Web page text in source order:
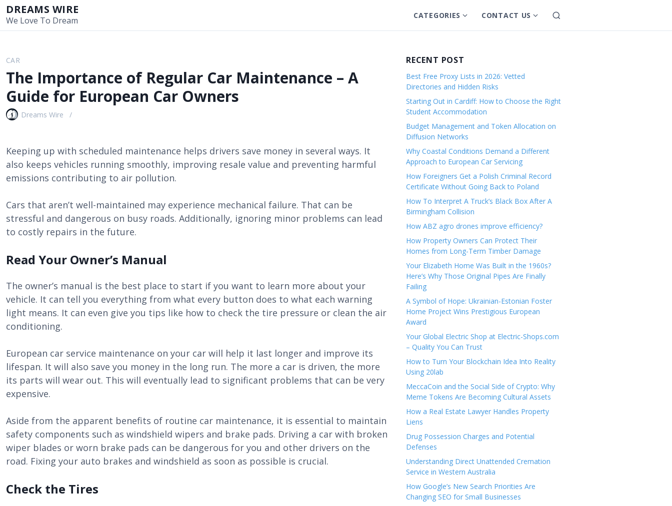
i
DREAMS WIRE
We Love To Dream CATEGORIES S
h
u
b
m
e
n
u
f
o
r
C
a
t
e
o
CONTACT US S
h
m
n
f
r
C
o
t
c
U
S
e
CAR
The Importance of Regular Car Maintenance – A
Guide for European Car Owners
Dreams Wire
Keeping up with scheduled maintenance helps drivers save money in several ways. It
also keeps vehicles running smoothly, improving resale value and preventing harmful
emissions contributing to air pollution.
Cars that aren’t well-maintained may experience mechanical failure. That can be
stressful and dangerous on busy roads. Additionally, ignoring minor problems can lead
to costly repairs in the future.
Read Your Owner’s Manual
The owner’s manual is the best place to start if you want to learn more about your
vehicle. It can tell you everything from what every button does to what each warning
light means. It can even give you tips like how to check the tire pressure or clean the air
conditioning.
European car service maintenance on your car will help it last longer and improve its
lifespan. It will also save you money in the long run. The more a car is driven, the more
its parts will wear out. This will eventually lead to significant problems that can be very
expensive.
Aside from the apparent benefits of routine car maintenance, it is essential to maintain
safety components such as windshield wipers and brake pads. Driving a car with broken
wiper blades or worn brake pads can be dangerous for you and other drivers on the
road. Fixing your auto brakes and windshield as soon as possible is crucial.
Check the Tires
RECENT POST
Best Free Proxy Lists in 2026: Vetted
Directories and Hidden Risks
Starting Out in Cardiff: How to Choose the Right
Student Accommodation
Budget Management and Token Allocation on
Diffusion Networks
Why Coastal Conditions Demand a Different
Approach to European Car Servicing
How Foreigners Get a Polish Criminal Record
Certificate Without Going Back to Poland
How To Interpret A Truck’s Black Box After A
Birmingham Collision
How ABZ agro drones improve efficiency?
How Property Owners Can Protect Their
Homes from Long-Term Timber Damage
Your Elizabeth Home Was Built in the 1960s?
Here’s Why Those Original Pipes Are Finally
Failing
A Symbol of Hope: Ukrainian-Estonian Foster
Home Project Wins Prestigious European
Award
Your Global Electric Shop at Electric-Shops.com
– Quality You Can Trust
How to Turn Your Blockchain Idea Into Reality
Using 20lab
MeccaCoin and the Social Side of Crypto: Why
Meme Tokens Are Becoming Cultural Assets
How a Real Estate Lawyer Handles Property
Liens
Drug Possession Charges and Potential
Defenses
Understanding Direct Unattended Cremation
Service in Western Australia
How Google’s New Search Priorities Are
Changing SEO for Small Businesses